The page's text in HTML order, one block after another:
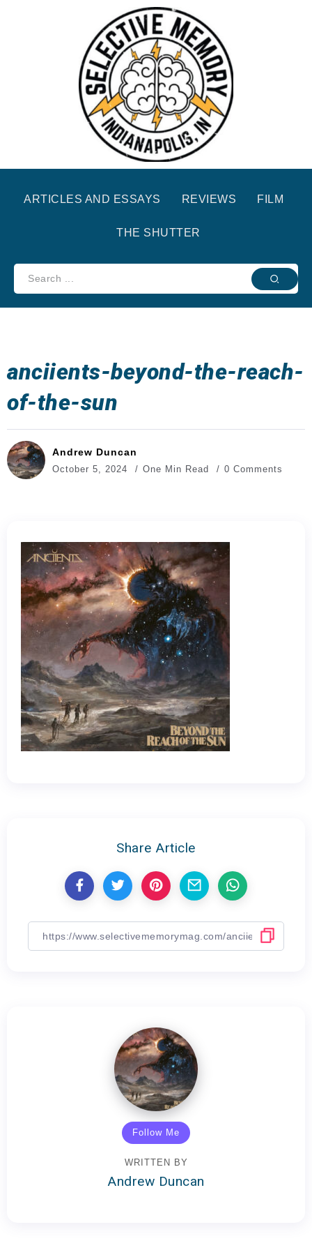
ARTICLES AND ESSAYS REVIEWS FILM
THE SHUTTER
anciients-beyond-the-reach-
of-the-sun
Andrew Duncan
October 5, 2024 One Min Read 0 Comments
Share Article
Follow Me
WRITTEN BY
Andrew Duncan